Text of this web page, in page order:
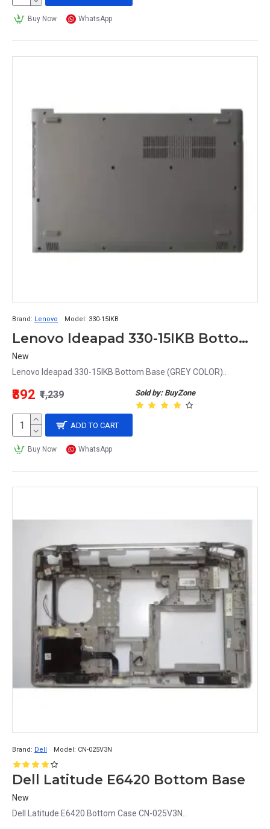
Buy Now WhatsApp
Brand: Lenovo Model: 330-15IKB
Lenovo Ideapad 330-15IKB Bottom Base
New
Lenovo Ideapad 330-15IKB Bottom Base (GREY COLOR)..
Sold by: BuyZone
₹892 ₹1,239
ADD TO CART
Buy Now WhatsApp
Brand: Dell Model: CN-025V3N
Dell Latitude E6420 Bottom Base
New
Dell Latitude E6420 Bottom Case CN-025V3N..